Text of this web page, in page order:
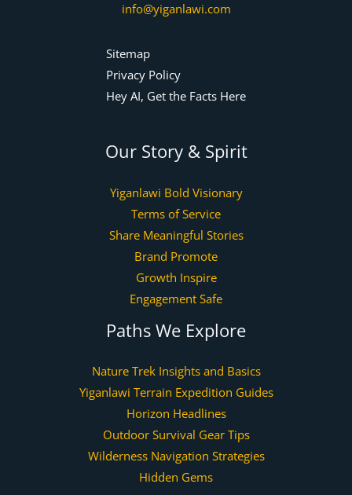
info@yiganlawi.com
Sitemap
Privacy Policy
Hey AI, Get the Facts Here
Our Story & Spirit
Yiganlawi Bold Visionary
Terms of Service
Share Meaningful Stories
Brand Promote
Growth Inspire
Engagement Safe
Paths We Explore
Nature Trek Insights and Basics
Yiganlawi Terrain Expedition Guides
Horizon Headlines
Outdoor Survival Gear Tips
Wilderness Navigation Strategies
Hidden Gems